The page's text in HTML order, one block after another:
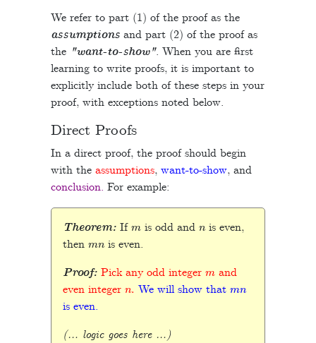
We refer to part (1) of the proof as the
assumptionsand part (2) of the proof as
the "want-to-show". When you are first
learning to write proofs, it is important to
explicitly include both of these steps in your
proof, with exceptions noted below.
Direct Proofs
In a direct proof, the proof should begin
with the assumptions, want-to-show, and
conclusion. For example:
Theorem:If is odd and
is even,
then
is even.
Proof: Pick any odd integer
and
even integer
We will show that
is even.
(… logic goes here …)